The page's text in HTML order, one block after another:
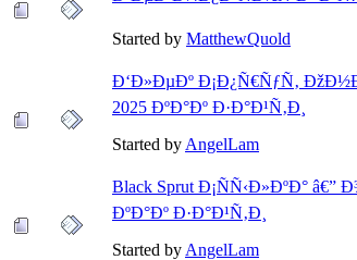
Started by MatthewQuold
Ð‘Ð»ÐµÐº Ð¡Ð¿Ñ€ÑƒÑ‚
2025 ÐºÐ°Ðº Ð·Ð°Ð¹Ñ‚Ð¸
Started by AngelLam
Black Sprut Ð¡ÑÑ‹Ð»ÐºÐ°
ÐºÐ°Ðº Ð·Ð°Ð¹Ñ‚Ð¸
Started by AngelLam